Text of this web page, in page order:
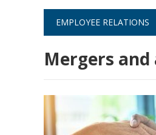
EMPLOYEE RELATIONS
Mergers